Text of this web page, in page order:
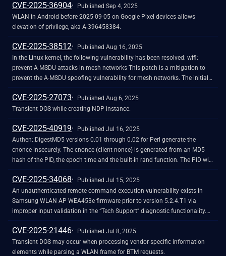
CVE-2025-36904
Published Sep 4, 2025
WLAN in Android before 2025-09-05 on Google Pixel devices allows
elevation of privilege, aka A-396458384.
CVE-2025-38512
Published Aug 16, 2025
In the Linux kernel, the following vulnerability has been resolved: wifi:
prevent A-MSDU attacks in mesh networks This patch is a mitigation to
prevent the A-MSDU spoofing vulnerability for mesh networks. The initial
update to the IEEE 802.11 standard, in response to the FragAttacks,
missed this case (CVE-2025-27558). It can be considered a variant of
CVE-2020-24588 but for mesh networks. This patch tries to detect if a
standard MSDU was turned into an A-MSDU by an adversary. This is done
by parsing a received A-MSDU as a standard MSDU, calculating the length
of the Mesh Control header, and seeing if the 6 bytes after this header
equal the start of an rfc1042 header. If equal, this is a strong indication of
an ongoing attack attempt. This defense was tested with
mac80211_hwsim against a mesh network that uses an empty Mesh
Address Extension field, i.e., when four addresses are used, and when
using a 12-byte Mesh Address Extension field, i.e., when six addresses are
used. Functionality of normal MSDUs and A-MSDUs was also tested, and
confirmed working, when using both an empty and 12-byte Mesh Address
Extension field. It was also tested with mac80211_hwsim that A-MSDU
attacks in non-mesh networks keep being detected and prevented. Note
that the vulnerability being patched, and the defense being implemented,
was also discussed in the following paper and in the following IEEE
CVE-2025-27073
Published Aug 6, 2025
Transient DOS while creating NDP instance.
CVE-2025-40919
Published Jul 16, 2025
Authen::DigestMD5 versions 0.01 through 0.02 for Perl generate the
cnonce insecurely. The cnonce (client nonce) is generated from an MD5
hash of the PID, the epoch time and the built-in rand function. The PID will
come from a small set of numbers, and the epoch time may be guessed, if
it is not leaked from the HTTP Date header. The built-in rand function is
unsuitable for cryptographic usage. According to RFC 2831, "The cnonce-
value is an opaque quoted string value provided by the client and used by
both client and server to avoid chosen plaintext attacks, and to provide
mutual authentication. The security of the implementation depends on a
good choice. It is RECOMMENDED that it contain at least 64 bits of
entropy."
CVE-2025-34068
Published Jul 15, 2025
An unauthenticated remote command execution vulnerability exists in
Samsung WLAN AP WEA453e firmware prior to version 5.2.4.T1 via
improper input validation in the “Tech Support” diagnostic functionality.
The command1 and command2 POST or GET parameters accept
arbitrary shell commands that are executed with root privileges on the
underlying operating system. An attacker can exploit this by crafting a
request that injects shell commands to create output files in writable
CVE-2025-21446
Published Jul 8, 2025
Transient DOS may occur when processing vendor-specific information
elements while parsing a WLAN frame for BTM requests.